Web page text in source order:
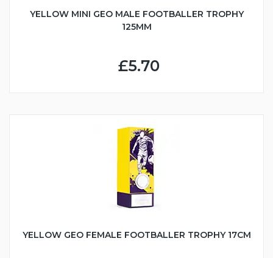
YELLOW MINI GEO MALE FOOTBALLER TROPHY
125MM
£5.70
YELLOW GEO FEMALE FOOTBALLER TROPHY 17CM